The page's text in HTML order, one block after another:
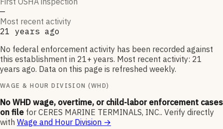
—
Most recent activity
21 years ago
No federal enforcement activity has been recorded against
this establishment in 21+ years. Most recent activity: 21
years ago. Data on this page is refreshed weekly.
WAGE & HOUR DIVISION (WHD)
No WHD wage, overtime, or child-labor enforcement cases
on file for CERES MARINE TERMINALS, INC.. Verify directly
with Wage and Hour Division →